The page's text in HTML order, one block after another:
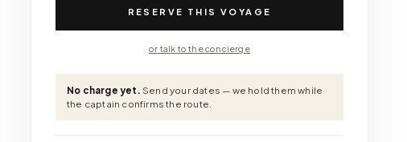
RESERVE THIS VOYAGE
or talk to the concierge
No charge yet. Send your dates — we hold them while
the captain confirms the route.